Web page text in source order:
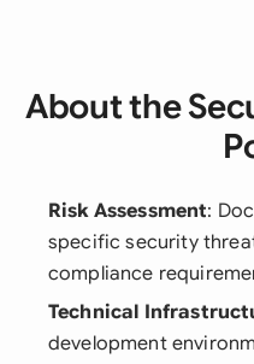
About the
Risk Assessment:
specific security
compliance
Technical
development